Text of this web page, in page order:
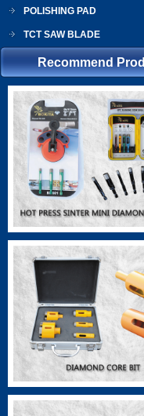
POLISHING PAD
TCT SAW BLADE
Recommend